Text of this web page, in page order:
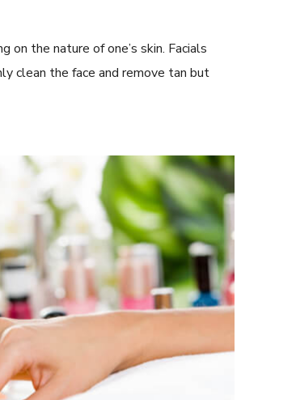
the nature of one’s skin. Facials
clean the face and remove tan but